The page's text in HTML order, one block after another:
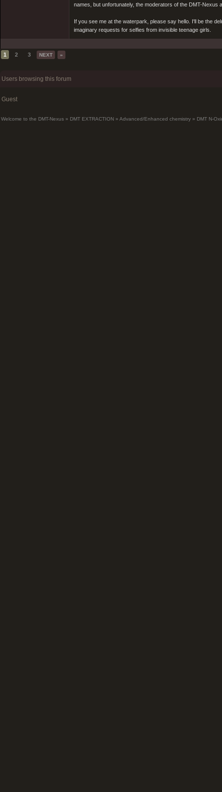
names, but unfortunately, the moderators of the DMT-Nexus
If you see me at the waterpark, please say hello. I'll be the
imaginary requests for selfies from invisible teenage girls.
1 2 3 NEXT »
Users browsing this forum
Guest
Welcome to the DMT-Nexus » DMT EXTRACTION » Advanced/Enhanced chemistry » DMT N-